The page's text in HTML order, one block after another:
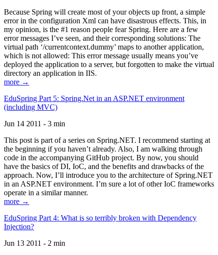
Because Spring will create most of your objects up front, a simple
error in the configuration Xml can have disastrous effects. This, in
my opinion, is the #1 reason people fear Spring. Here are a few
error messages I’ve seen, and their corresponding solutions: The
virtual path ‘/currentcontext.dummy’ maps to another application,
which is not allowed: This error message usually means you’ve
deployed the application to a server, but forgotten to make the virtual
directory an application in IIS.
more →
EduSpring Part 5: Spring.Net in an ASP.NET environment
(including MVC)
Jun 14 2011 - 3 min
This post is part of a series on Spring.NET. I recommend starting at
the beginning if you haven’t already. Also, I am walking through
code in the accompanying GitHub project. By now, you should
have the basics of DI, IoC, and the benefits and drawbacks of the
approach. Now, I’ll introduce you to the architecture of Spring.NET
in an ASP.NET environment. I’m sure a lot of other IoC frameworks
operate in a similar manner.
more →
EduSpring Part 4: What is so terribly broken with Dependency
Injection?
Jun 13 2011 - 2 min